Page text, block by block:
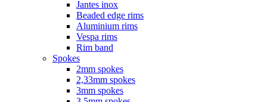
Jantes inox
Beaded edge rims
Aluminium rims
Vespa rims
Rim band
Spokes
2mm spokes
2,33mm spokes
3mm spokes